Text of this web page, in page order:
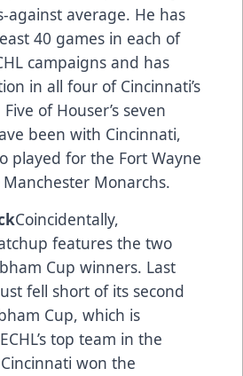
against average. He has
40 games in each of
campaigns and has
in all four of Cincinnati’s
of Houser’s seven
been with Cincinnati,
played for the Fort Wayne
Monarchs.
Coincidentally,
features the two
Cup winners. Last
fell short of its second
Cup, which is
top team in the
won the